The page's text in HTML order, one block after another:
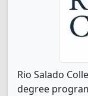
Rio Salado
degree